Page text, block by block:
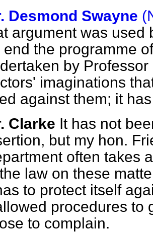
Desmond Swayne
argument was used
end the programme
by
imaginations
against them; it
Clarke It has not
but my hon.
often takes
law on these
to protect itself
procedures to
to complain.